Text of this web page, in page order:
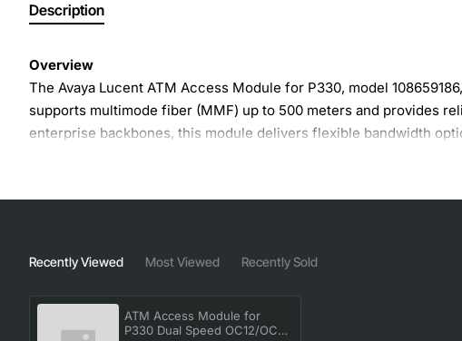
Description
Overview
The Avaya Lucent ATM Access Module for P330, model
supports multimode fiber (MMF) up to 500 meters and provides
enterprise backbones, this module delivers flexible bandwidth
Multimode fiber (MMF) compatibility with a maximum reach
Hot-swap capable for minimal service interruption
Built-in diagnostics and status LEDs for easy monitoring
Recently Viewed Most Viewed Recently Sold
ATM Access Module for
P330 Dual Speed OC12/OC-